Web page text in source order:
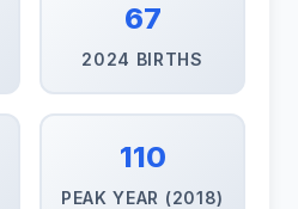
67
2024 BIRTHS
110
PEAK YEAR (2018)